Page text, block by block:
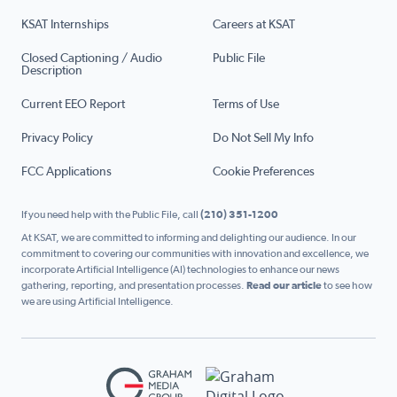
KSAT Internships Careers at KSAT
Closed Captioning / Audio
Description
Public File
Current EEO Report Terms of Use
Privacy Policy Do Not Sell My Info
FCC Applications Cookie Preferences
If you need help with the Public File, call (210) 351-1200
At KSAT, we are committed to informing and delighting our audience. In our
commitment to covering our communities with innovation and excellence, we
incorporate Artificial Intelligence (AI) technologies to enhance our news
gathering, reporting, and presentation processes. Read our articleto see how
we are using Artificial Intelligence.